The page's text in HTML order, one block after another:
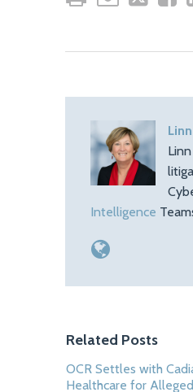
Intelligence
Related Posts
OCR Settles with
Healthcare for